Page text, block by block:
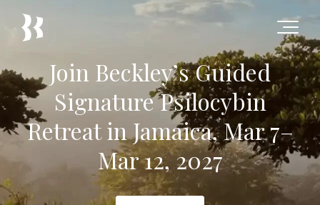
Join Beckley’s Guided
Signature Psilocybin
Retreat in Jamaica, Mar 7–
Mar 12, 2027